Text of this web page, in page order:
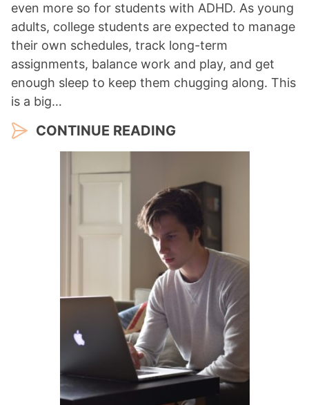
even more so for students with ADHD. As young
adults, college students are expected to manage
their own schedules, track long-term
assignments, balance work and play, and get
enough sleep to keep them chugging along. This
is a big…
CONTINUE READING